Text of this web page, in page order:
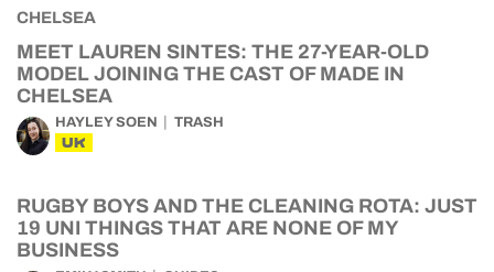
MEET LAUREN SINTES: THE 27-YEAR-OLD
MODEL JOINING THE CAST OF MADE IN
CHELSEA
HAYLEY SOEN TRASH
UK
RUGBY BOYS AND THE CLEANING ROTA: JUST
19 UNI THINGS THAT ARE NONE OF MY
BUSINESS